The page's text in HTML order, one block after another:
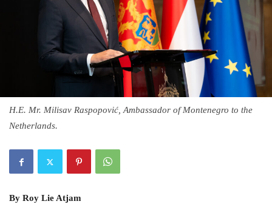
H.E. Mr. Milisav Raspopović, Ambassador of Montenegro to the
Netherlands.
By Roy Lie Atjam